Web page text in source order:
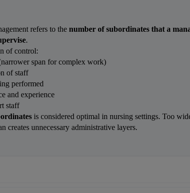
refers to the number of subordinates that a
.
of control:
span for complex work)
of staff
performed
and experience
staff
is considered optimal in nursing settings. Too
creates unnecessary administrative layers.